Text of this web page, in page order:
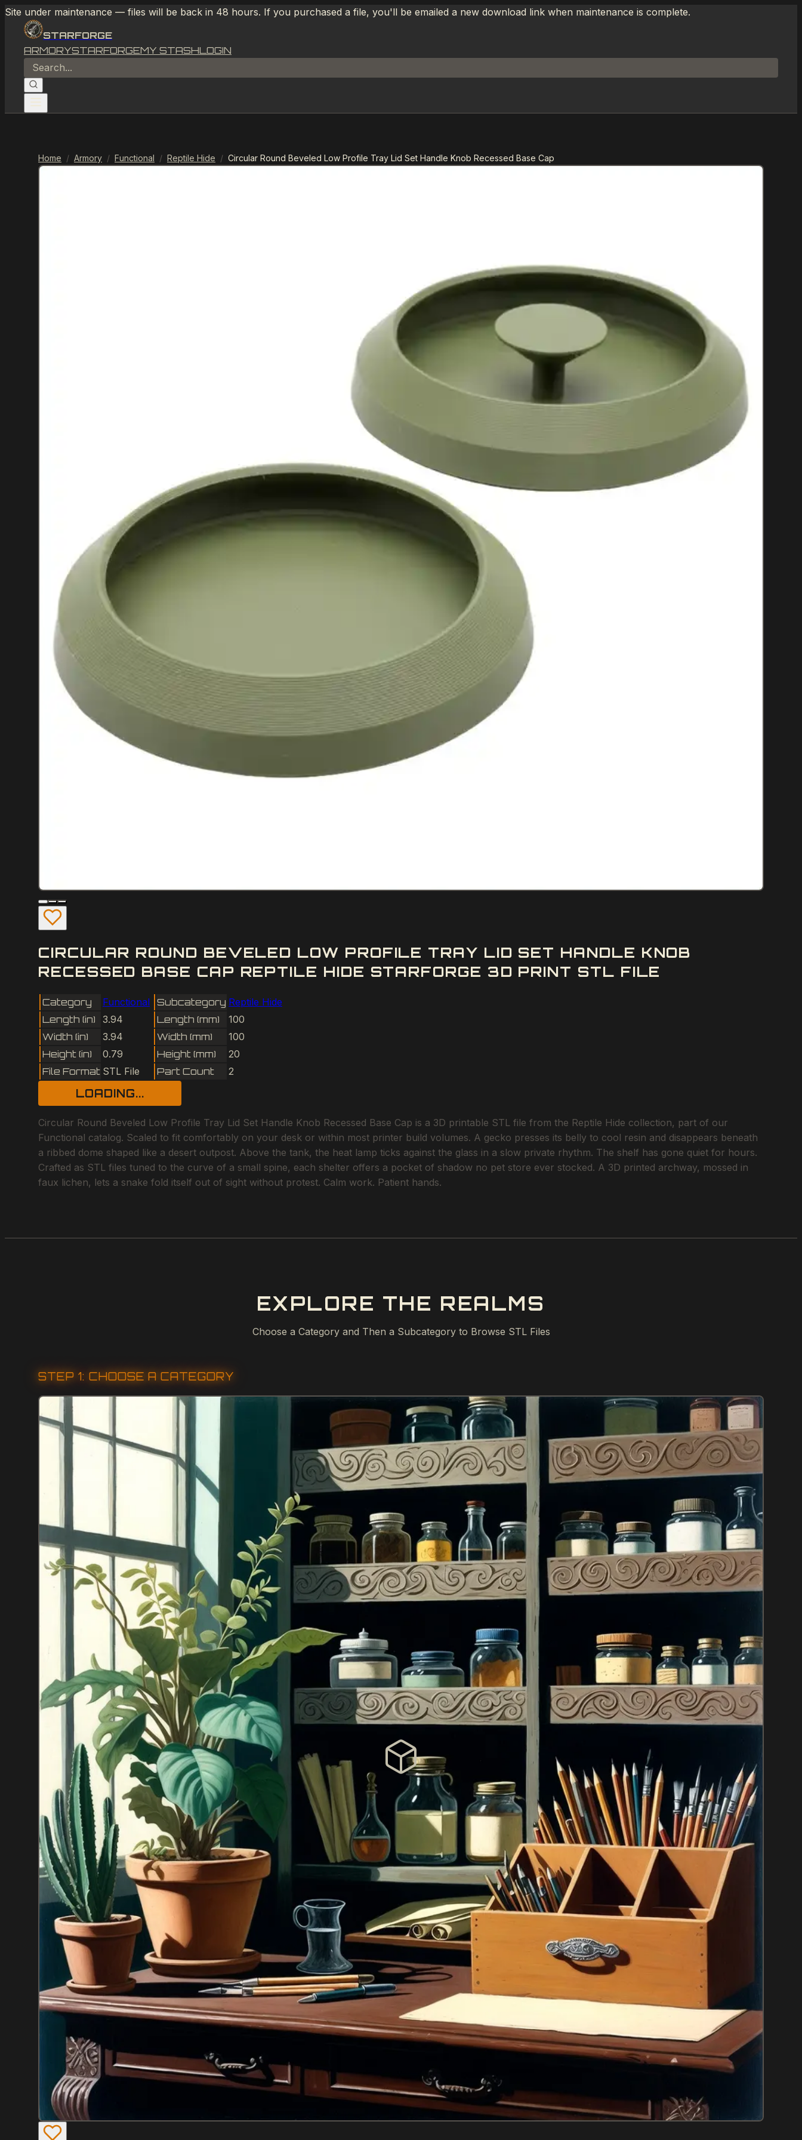
Site under maintenance — files will be back in 48 hours. If you purchased a file, you'll be emailed a new download link when maintenance is complete.
STARFORGE
ARMORYSTARFORGEMY STASHLOGIN
Home / Armory / Functional / Reptile Hide / Circular Round Beveled Low Profile Tray Lid Set Handle Knob Recessed Base Cap
CIRCULAR ROUND BEVELED LOW PROFILE TRAY LID SET HANDLE KNOB
RECESSED BASE CAP REPTILE HIDE STARFORGE 3D PRINT STL FILE
Category Functional Subcategory Reptile Hide
Length (in)
3.94 Length (mm)
100
Width (in)
3.94 Width (mm)
100
Height (in)
0.79 Height (mm)
20
File Format STL File Part Count 2
LOADING...
Circular Round Beveled Low Profile Tray Lid Set Handle Knob Recessed Base Cap is a 3D printable STL file from the Reptile Hide collection, part of our
Functional catalog. Scaled to fit comfortably on your desk or within most printer build volumes. A gecko presses its belly to cool resin and disappears beneath
a ribbed dome shaped like a desert outpost. Above the tank, the heat lamp ticks against the glass in a slow private rhythm. The shelf has gone quiet for hours.
Crafted as STL files tuned to the curve of a small spine, each shelter offers a pocket of shadow no pet store ever stocked. A 3D printed archway, mossed in
faux lichen, lets a snake fold itself out of sight without protest. Calm work. Patient hands.
EXPLORE THE REALMS
Choose a Category and Then a Subcategory to Browse STL Files
STEP 1: CHOOSE A CATEGORY